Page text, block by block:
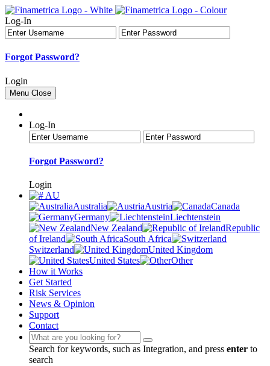
Log-In
Forgot Password?
Login
Menu Close
Log-In
Forgot Password?
Login
AU
Australia
Austria
Canada
Germany
Liechtenstein
New Zealand
Republic
of Ireland
South Africa
Switzerland
United Kingdom
United States
Other
How it Works
Get Started
Risk Services
News & Opinion
Support
Contact
Search for keywords, such as Integration, and press enter to
search